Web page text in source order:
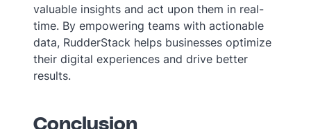
valuable insights and act upon them in real-
time. By empowering teams with actionable
data, RudderStack helps businesses optimize
their digital experiences and drive better
results.
Conclusion